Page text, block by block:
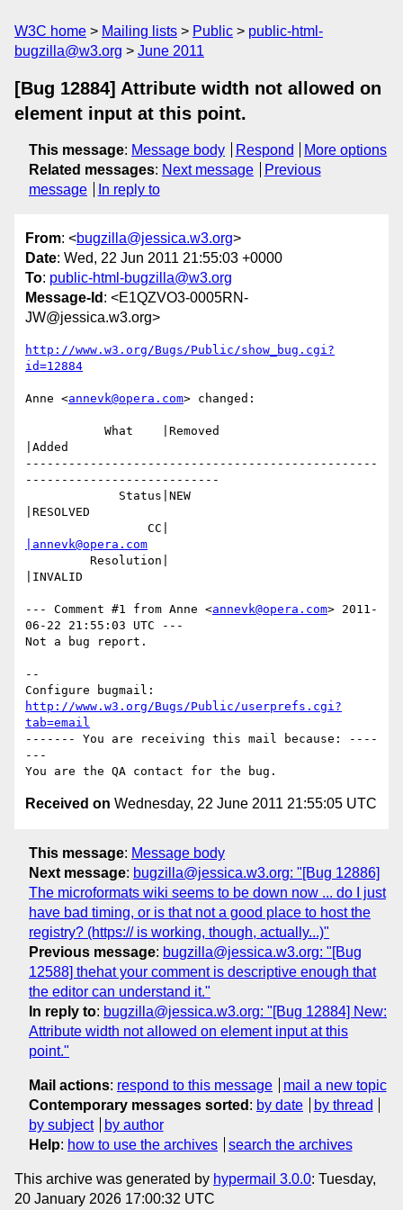
W3C home Mailing lists Public
public-html-
bugzilla@w3.org
June 2011
[Bug 12884] Attribute width not allowed on
element input at this point.
This message: Message body Respond
More options
Related messages: Next message
Previous
message
In reply to
From: <bugzilla@jessica.w3.org>
Date: Wed, 22 Jun 2011 21:55:03 +0000
To: public-html-bugzilla@w3.org
Message-Id : <E1QZVO3-0005RN-
JW@jessica.w3.org>
http://www.w3.org/Bugs/Public/show_bug.cgi?
id=12884
Anne <annevk@opera.com> changed:
|Added
-------------------------------------------------
---------------------------
|RESOLVED
|annevk@opera.com
|INVALID
--- Comment #1 from Anne <annevk@opera.com> 2011-
06-22 21:55:03 UTC ---
Not a bug report.
--
http://www.w3.org/Bugs/Public/userprefs.cgi?
tab=email
------- You are receiving this mail because: ----
---
Received on Wednesday, 22 June 2011 21:55:05 UTC
This message: Message body
Next message: bugzilla@jessica.w3.org: "[Bug 12886]
The microformats wiki seems to be down now ... do I just
have bad timing, or is that not a good place to host the
registry? (https:// is working, though, actually...)"
Previous message: bugzilla@jessica.w3.org: "[Bug
12588] thehat your comment is descriptive enough that
the editor can understand it."
In reply to: bugzilla@jessica.w3.org: "[Bug 12884] New:
Attribute width not allowed on element input at this
point."
Mail actions: respond to this message
mail a new topic
Contemporary messages sorted : by date
by thread
by subject
by author
Help: how to use the archives search the archives
This archive was generated by hypermail 3.0.0: Tuesday,
20 January 2026 17:00:32 UTC